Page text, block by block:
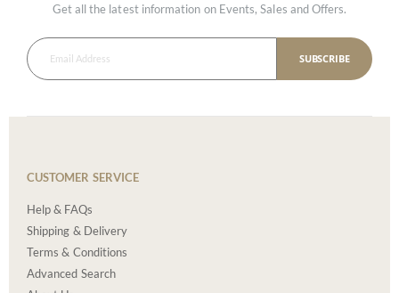
Get all the latest information on Events, Sales and Offers.
SUBSCRIBE
CUSTOMER SERVICE
Help & FAQs
Shipping & Delivery
Terms & Conditions
Advanced Search